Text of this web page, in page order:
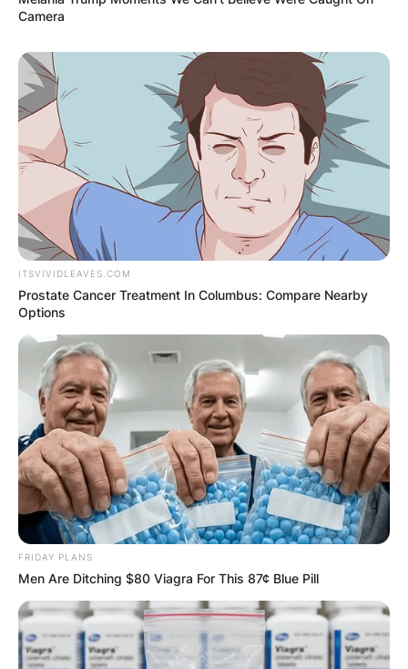
Comment
Name*
Email*
Website
Save my name, email, and website in this
browser for the next time I comment.
Latest News
✴︎DEC 7, 2024 ✴︎ NEWS
Camera
ITSVIVIDLEAVES.COM
Prostate Cancer Treatment In Columbus: Compare Nearby
Options
FRIDAY PLANS
Men Are Ditching $80 Viagra For This 87¢ Blue Pill